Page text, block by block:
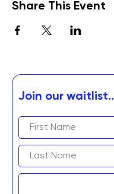
Share This Event
Join our waitlist..